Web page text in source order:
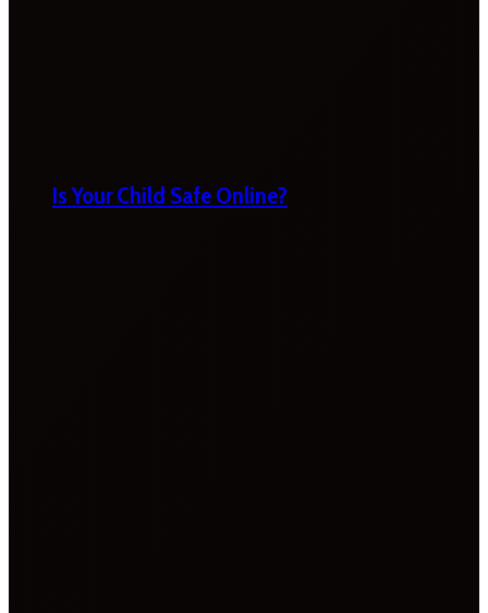
Is Your Child Safe Online?